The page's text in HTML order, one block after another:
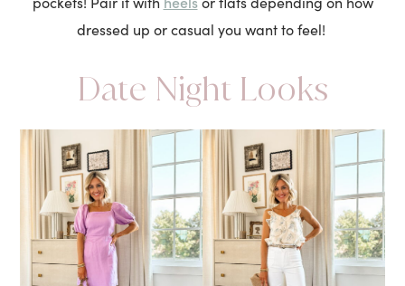
dressed up or casual you want to feel!
Date Night Looks